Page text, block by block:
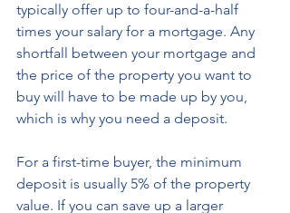
typically offer up to four-and-a-half
times your salary for a mortgage. Any
shortfall between your mortgage and
the price of the property you want to
buy will have to be made up by you,
which is why you need a deposit.
For a first-time buyer, the minimum
deposit is usually 5% of the property
value. If you can save up a larger